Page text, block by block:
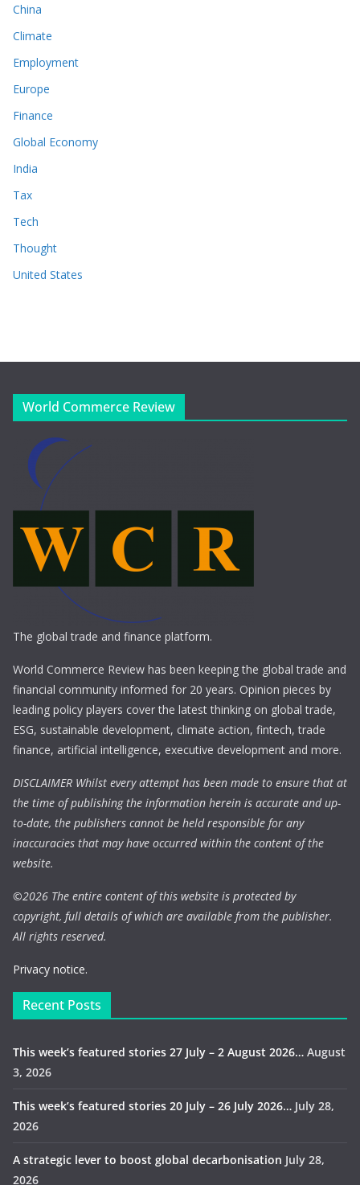
China
Climate
Employment
Europe
Finance
Global Economy
India
Tax
Tech
Thought
United States
World Commerce Review
The global trade and finance platform.
World Commerce Review has been keeping the global trade and
financial community informed for 20 years. Opinion pieces by
leading policy players cover the latest thinking on global trade,
ESG, sustainable development, climate action, fintech, trade
finance, artificial intelligence, executive development and more.
DISCLAIMER Whilst every attempt has been made to ensure that at
the time of publishing the information herein is accurate and up-
to-date, the publishers cannot be held responsible for any
inaccuracies that may have occurred within the content of the
website.
©2026 The entire content of this website is protected by
copyright, full details of which are available from the publisher.
All rights reserved.
Privacy notice.
Recent Posts
This week’s featured stories 27 July – 2 August 2026… August
3, 2026
This week’s featured stories 20 July – 26 July 2026… July 28,
2026
A strategic lever to boost global decarbonisation July 28,
2026